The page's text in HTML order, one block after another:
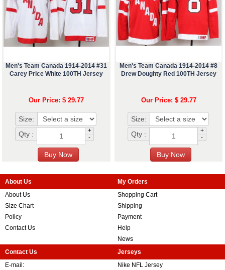
Men's Team Canada 1914-2014 #31
Carey Price White 100TH Jersey
Our Price: $ 29.77
Size:
Qty :
+
-
Men's Team Canada 1914-2014 #8
Drew Doughty Red 100TH Jersey
Our Price: $ 29.77
Size:
Qty :
+
-
About Us
About Us
Size Chart
Policy
Contact Us
My Orders
Shopping Cart
Shipping
Payment
Help
News
Contact Us
E-mail:
Jerseys
Nike NFL Jersey